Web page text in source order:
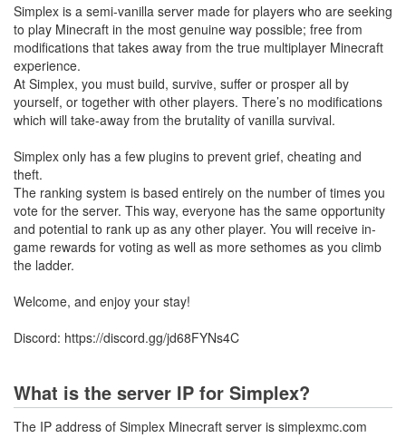
Simplex is a semi-vanilla server made for players who are seeking
to play Minecraft in the most genuine way possible; free from
modifications that takes away from the true multiplayer Minecraft
experience.
At Simplex, you must build, survive, suffer or prosper all by
yourself, or together with other players. There’s no modifications
which will take-away from the brutality of vanilla survival.
Simplex only has a few plugins to prevent grief, cheating and
theft.
The ranking system is based entirely on the number of times you
vote for the server. This way, everyone has the same opportunity
and potential to rank up as any other player. You will receive in-
game rewards for voting as well as more sethomes as you climb
the ladder.
Welcome, and enjoy your stay!
Discord: https://discord.gg/jd68FYNs4C
What is the server IP for Simplex?
The IP address of Simplex Minecraft server is simplexmc.com